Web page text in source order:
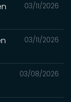
03/11/2026
03/11/2026
03/08/2026